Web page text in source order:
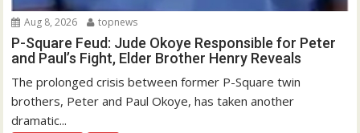
Aug 8, 2026 topnews
P-Square Feud: Jude Okoye Responsible for Peter
and Paul’s Fight, Elder Brother Henry Reveals
The prolonged crisis between former P-Square twin
brothers, Peter and Paul Okoye, has taken another
dramatic...